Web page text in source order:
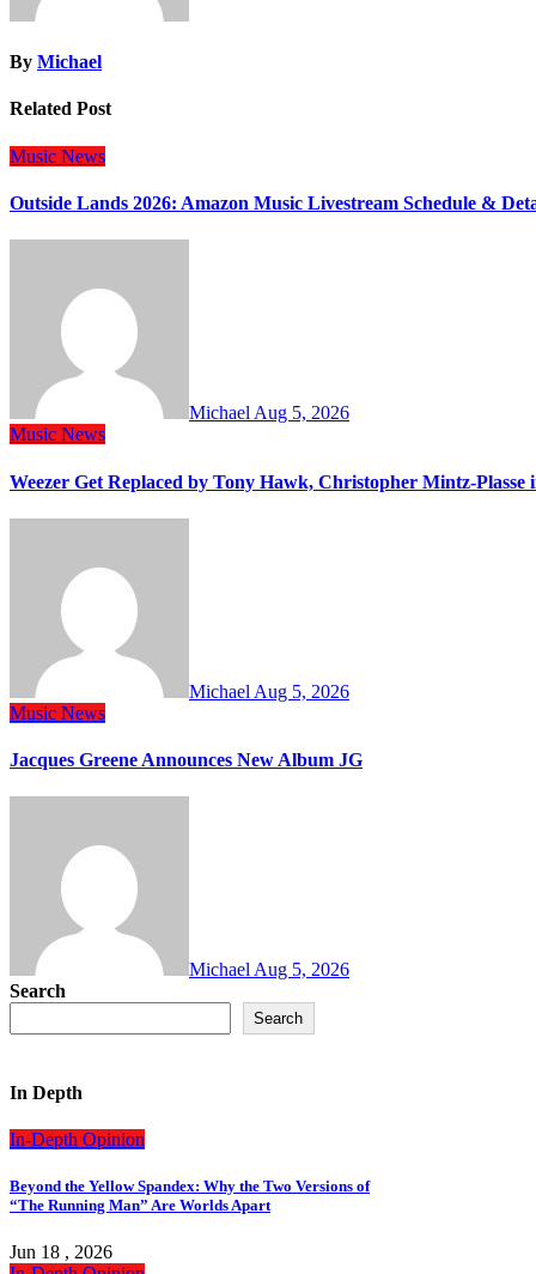
By Michael
Related Post
Music News
Outside Lands 2026: Amazon Music Livestream Schedule &
Michael Aug 5, 2026
Music News
Weezer Get Replaced by Tony Hawk, Christopher Mintz-Plasse
Michael Aug 5, 2026
Music News
Jacques Greene Announces New Album JG
Michael Aug 5, 2026
Search
Search
In Depth
In-Depth Opinion
Beyond the Yellow Spandex: Why the Two Versions of
“The Running Man” Are Worlds Apart
Jun 18 , 2026